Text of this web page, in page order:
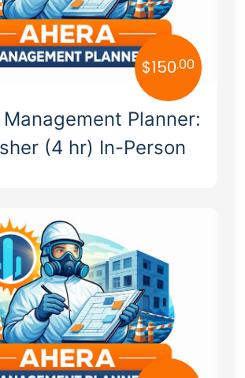
Management Planner:
(4 hr) In-Person
$150.00